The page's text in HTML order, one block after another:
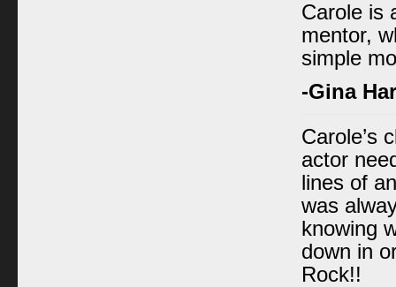
Carole is
mentor,
simple
-Gina
Carole’s
actor
lines of
was
knowing
down in
Rock!!